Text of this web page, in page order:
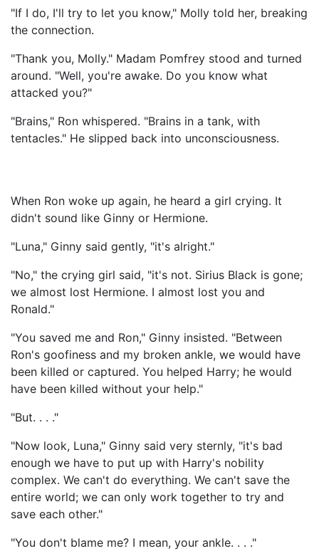
"If I do, I'll try to let you know," Molly told her, breaking
the connection.
"Thank you, Molly." Madam Pomfrey stood and turned
around. "Well, you're awake. Do you know what
attacked you?"
"Brains," Ron whispered. "Brains in a tank, with
tentacles." He slipped back into unconsciousness.
When Ron woke up again, he heard a girl crying. It
didn't sound like Ginny or Hermione.
"Luna," Ginny said gently, "it's alright."
"No," the crying girl said, "it's not. Sirius Black is gone;
we almost lost Hermione. I almost lost you and
Ronald."
"You saved me and Ron," Ginny insisted. "Between
Ron's goofiness and my broken ankle, we would have
been killed or captured. You helped Harry; he would
have been killed without your help."
"But. . . ."
"Now look, Luna," Ginny said very sternly, "it's bad
enough we have to put up with Harry's nobility
complex. We can't do everything. We can't save the
entire world; we can only work together to try and
save each other."
"You don't blame me? I mean, your ankle. . . ."